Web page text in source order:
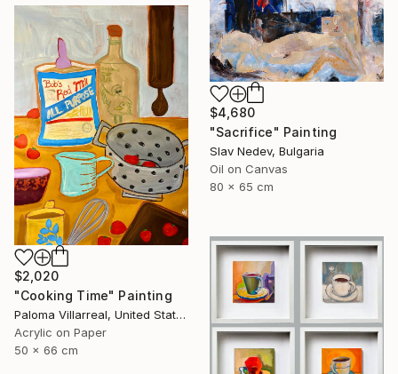
$4,680
"Sacrifice" Painting
Slav Nedev, Bulgaria
Oil on Canvas
80 x 65 cm
$2,020
"Cooking Time" Painting
Paloma Villarreal, United States
Acrylic on Paper
50 x 66 cm